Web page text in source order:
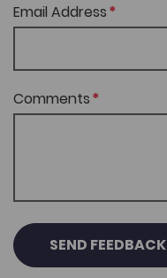
Email Address
Comments
SEND FEEDBACK